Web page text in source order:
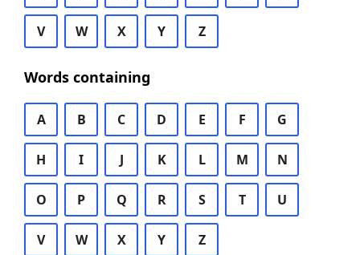
V W X Y Z
Words containing
A B C D E F G
H I J K L M N
O P Q R S T U
V W X Y Z